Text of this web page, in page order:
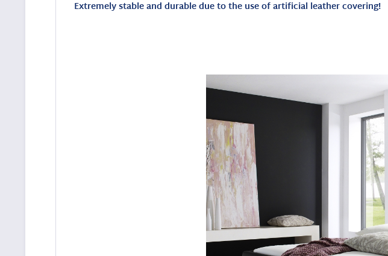
Extremely stable and durable due to the use of artificial leather covering!